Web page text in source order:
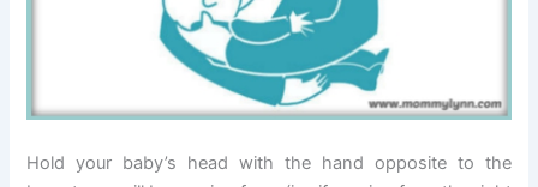
Hold your baby’s head with the hand opposite to the